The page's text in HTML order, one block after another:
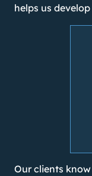
helps us
Our clients